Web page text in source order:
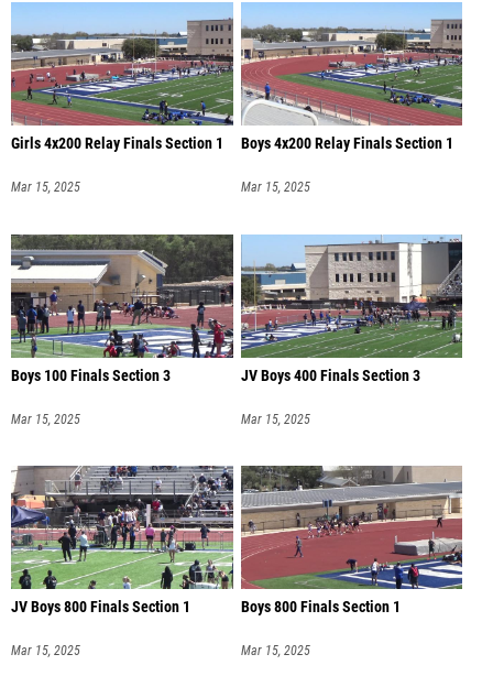
Girls 4x200 Relay Finals Section 1
Mar 15, 2025
Boys 4x200 Relay Finals Section 1
Mar 15, 2025
Boys 100 Finals Section 3
Mar 15, 2025
JV Boys 400 Finals Section 3
Mar 15, 2025
JV Boys 800 Finals Section 1
Mar 15, 2025
Boys 800 Finals Section 1
Mar 15, 2025